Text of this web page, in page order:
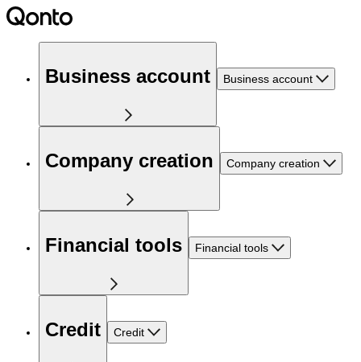
Business account Business account
Company creation Company creation
Financial tools Financial tools
Credit Credit